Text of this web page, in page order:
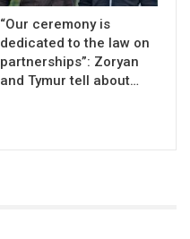
“Our ceremony is
dedicated to the law on
partnerships”: Zoryan
and Tymur tell about…